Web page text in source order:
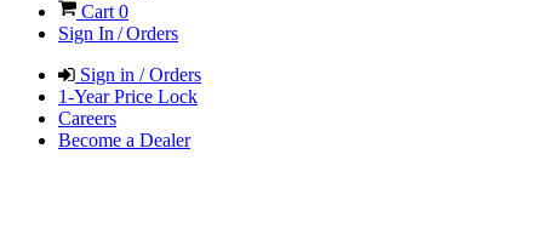
Cart 0
Sign In / Orders
Sign in / Orders
1-Year Price Lock
Careers
Become a Dealer